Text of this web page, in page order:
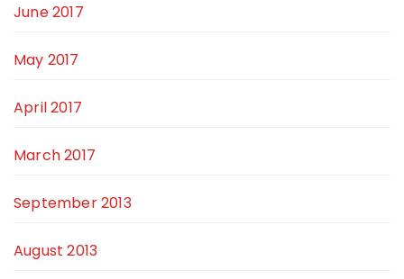
June 2017
May 2017
April 2017
March 2017
September 2013
August 2013